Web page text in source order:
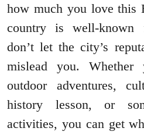
how much you love this
country is well-known
don’t let the city’s
mislead you. Whether
outdoor adventures,
history lesson, or
activities, you can get